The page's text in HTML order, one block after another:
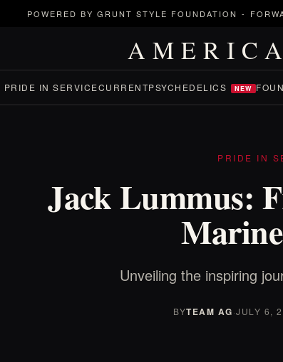
POWERED BY GRUNT STYLE FOUNDATION -
PRIDE IN SERVICECURRENTPSYCHEDELICS NEW
PRIDE IN
Jack Lummus:
Unveiling the inspiring
BYTEAM AG·JULY 6,